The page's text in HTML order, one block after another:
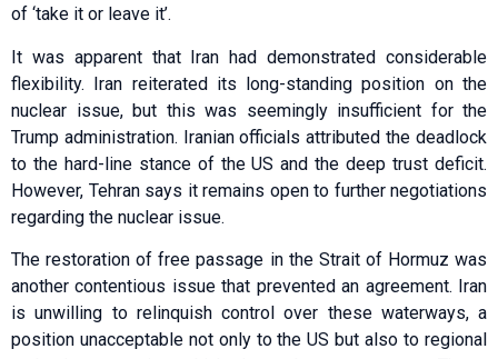
of ‘take it or leave it’.
It was apparent that Iran had demonstrated considerable
flexibility. Iran reiterated its long-standing position on the
nuclear issue, but this was seemingly insufficient for the
Trump administration. Iranian officials attributed the deadlock
to the hard-line stance of the US and the deep trust deficit.
However, Tehran says it remains open to further negotiations
regarding the nuclear issue.
The restoration of free passage in the Strait of Hormuz was
another contentious issue that prevented an agreement. Iran
is unwilling to relinquish control over these waterways, a
position unacceptable not only to the US but also to regional